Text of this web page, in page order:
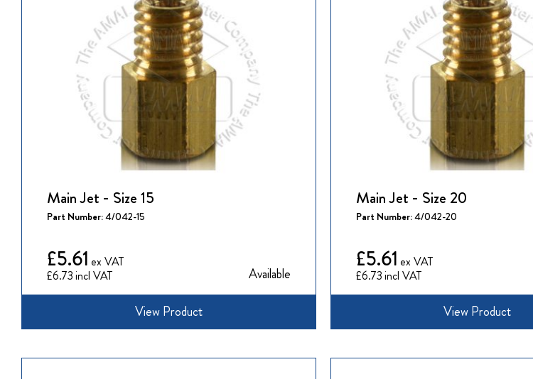
Main Jet - Size 15
Part Number:4/042-15
£6.73
£5.61
Available
View Product
Main Jet - Size 20
Part Number:4/042-20
£6.73
£5.61
View Product